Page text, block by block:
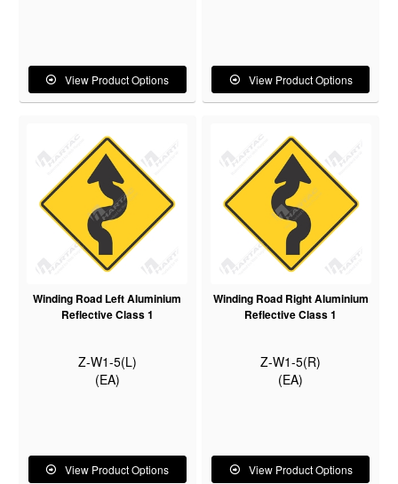
View Product Options View Product Options
Winding Road Left Aluminium
Reflective Class 1
Z-W1-5(L)
(EA)
View Product Options
Winding Road Right Aluminium
Reflective Class 1
Z-W1-5(R)
(EA)
View Product Options